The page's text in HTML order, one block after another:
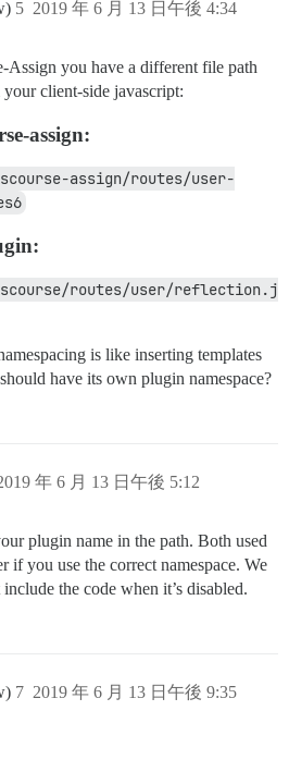
2019 年 6 月 13 日午後 4:34
5
Assign you have a different file path
client-side javascript:
assign:
assign/routes/user-
routes/user/reflection.j
is like inserting templates
have its own plugin namespace?
年 6 月 13 日午後 5:12
plugin name in the path. Both used
if you use the correct namespace. We
the code when it’s disabled.
2019 年 6 月 13 日午後 9:35
7